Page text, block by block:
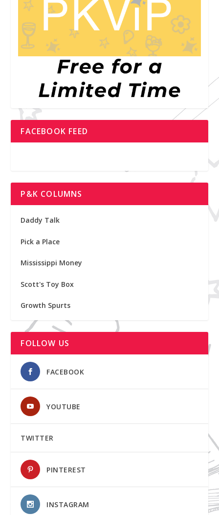
FACEBOOK FEED
P&K COLUMNS
Daddy Talk
Pick a Place
Mississippi Money
Scott's Toy Box
Growth Spurts
FOLLOW US
FACEBOOK
YOUTUBE
TWITTER
PINTEREST
INSTAGRAM